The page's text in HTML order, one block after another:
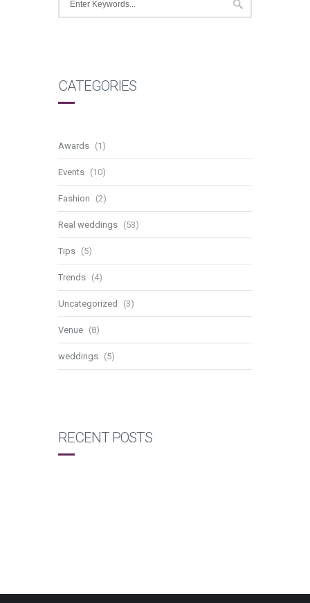
CATEGORIES
Awards (1)
Events (10)
Fashion (2)
Real weddings (53)
Tips (5)
Trends (4)
Uncategorized (3)
Venue (8)
weddings (5)
RECENT POSTS